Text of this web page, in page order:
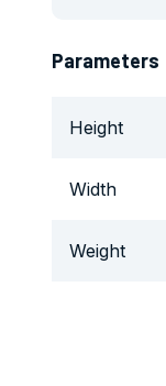
Parameters
Height
Width
Weight